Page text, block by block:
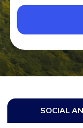
SOCIAL